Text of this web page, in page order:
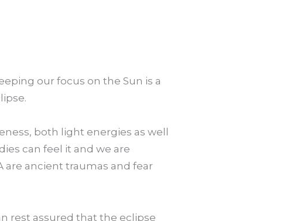
our focus on the Sun is a
both light energies as well
can feel it and we are
are ancient traumas and fear
rest assured that the eclipse